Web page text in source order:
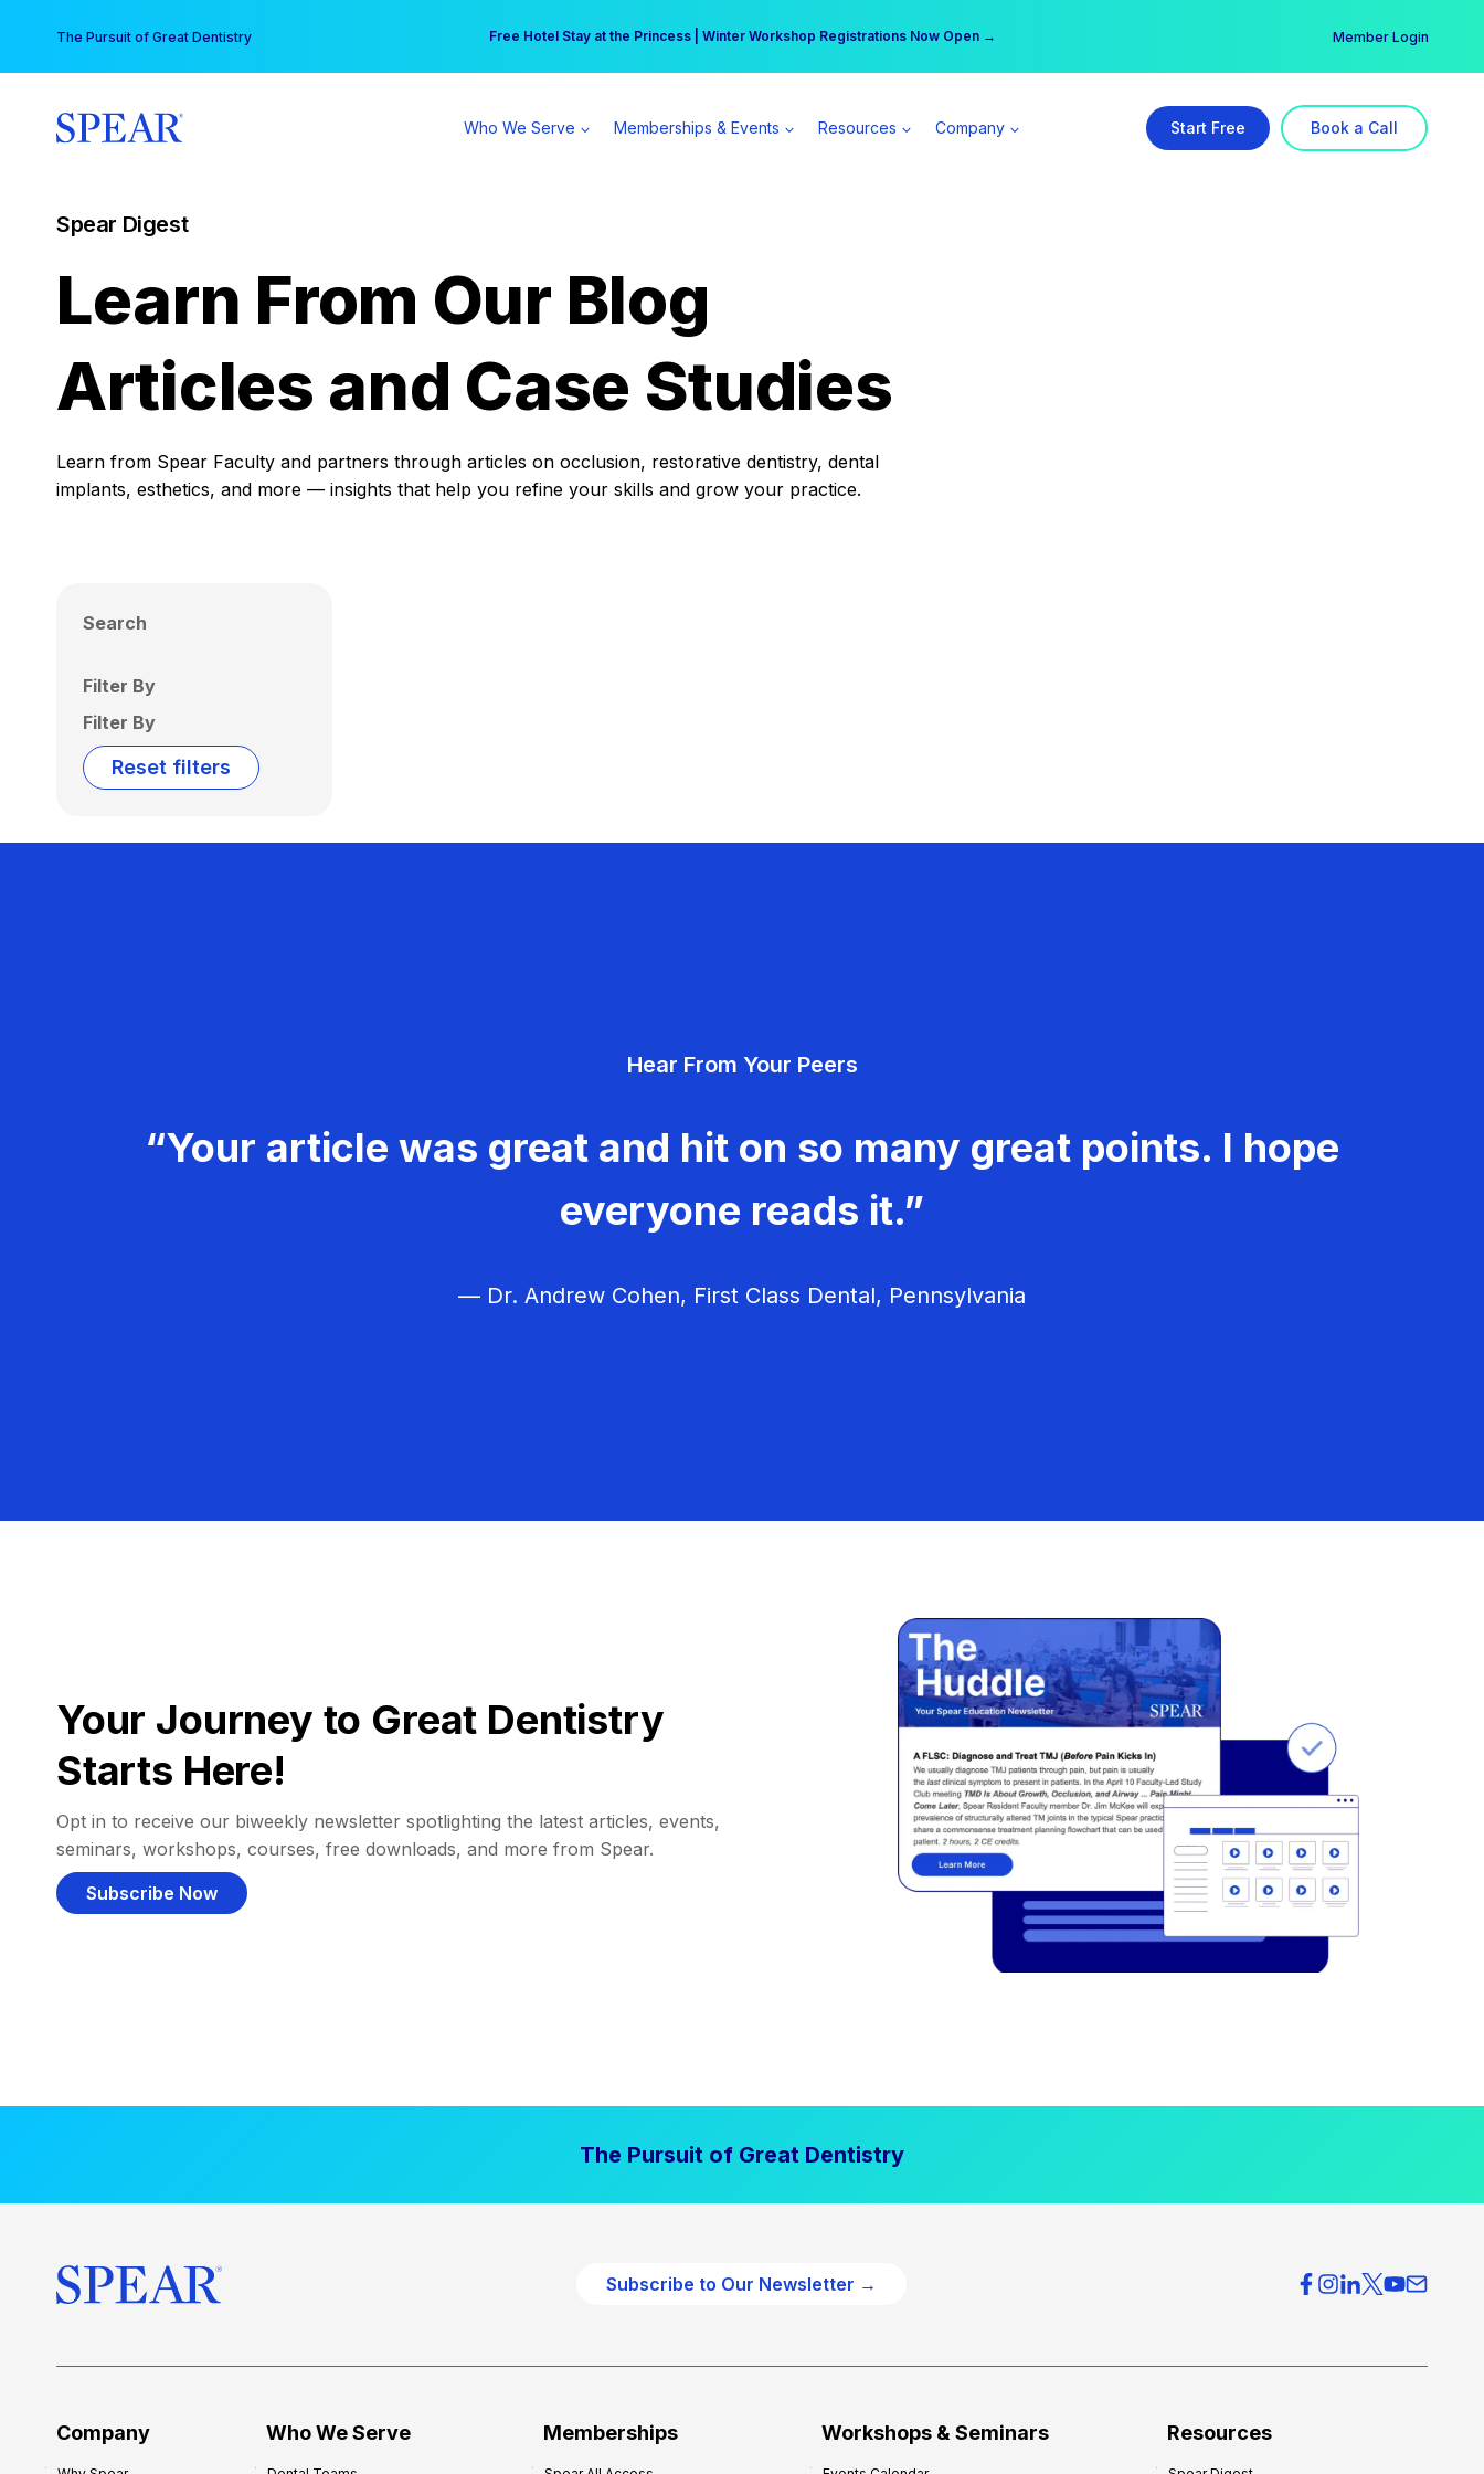
content
The Pursuit of Great Dentistry Free Hotel Stay at the Princess | Winter Workshop Registrations Now Open →
Your practice can earn $555 more per day | Become a Spear All Access Member → Member Login
Who We Serve Memberships & Events Resources Company Start Free Book a Call
Spear Digest
Learn From Our Blog
Articles and Case Studies
Learn from Spear Faculty and partners through articles on occlusion, restorative dentistry, dental
implants, esthetics, and more — insights that help you refine your skills and grow your practice.
Search
Filter By
Filter By
Reset filters
Hear From Your Peers
“Your article was great and hit on so many great points. I hope
everyone reads it.”
— Dr. Andrew Cohen, First Class Dental, Pennsylvania
Your Journey to Great Dentistry
Starts Here!
Opt in to receive our biweekly newsletter spotlighting the latest articles, events,
seminars, workshops, courses, free downloads, and more from Spear.
Subscribe Now
The Pursuit of Great Dentistry
Subscribe to Our Newsletter →
Company Who We Serve Memberships Workshops & Seminars Resources